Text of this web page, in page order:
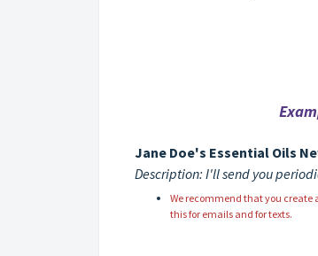
Jane Doe's Essential Oils
Description: I'll send you
We recommend that you create
this for emails and for texts.